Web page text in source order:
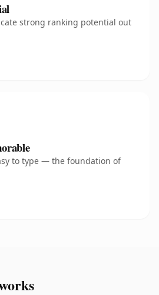
strong ranking potential out
to type — the foundation of